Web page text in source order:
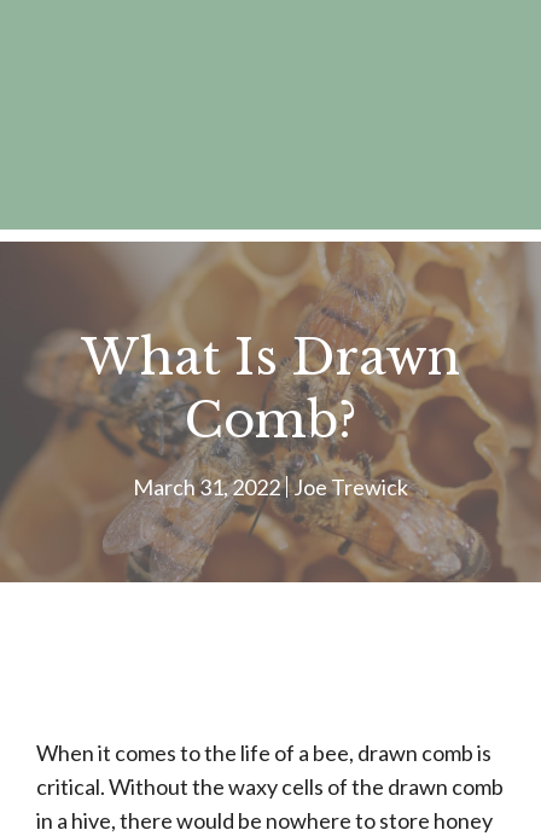
What Is Drawn
Comb?
March 31, 2022 Joe Trewick
When it comes to the life of a bee, drawn comb is
critical. Without the waxy cells of the drawn comb
in a hive, there would be nowhere to store honey